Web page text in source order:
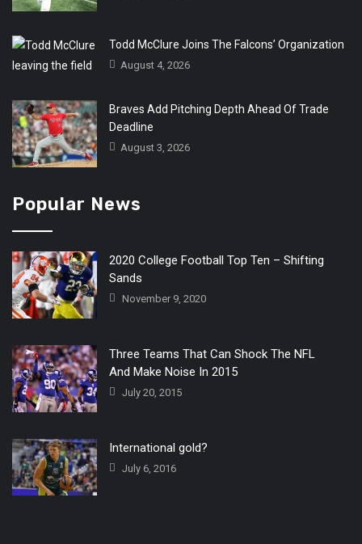
Todd McClure Joins The Falcons’ Organization
August 4, 2026
Braves Add Pitching Depth Ahead Of Trade
Deadline
August 3, 2026
Popular News
2020 College Football Top Ten – Shifting
Sands
November 9, 2020
Three Teams That Can Shock The NFL
And Make Noise In 2015
July 20, 2015
International gold?
July 6, 2016